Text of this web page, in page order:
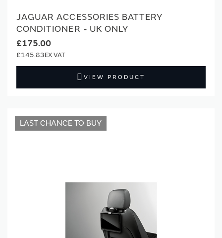
JAGUAR ACCESSORIES BATTERY
CONDITIONER - UK ONLY
£175.00
£145.83
VIEW PRODUCT
LAST CHANCE TO BUY